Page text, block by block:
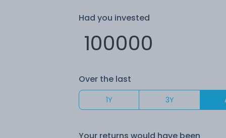
Had you invested
Over the last
1Y 3Y
Your returns would have been